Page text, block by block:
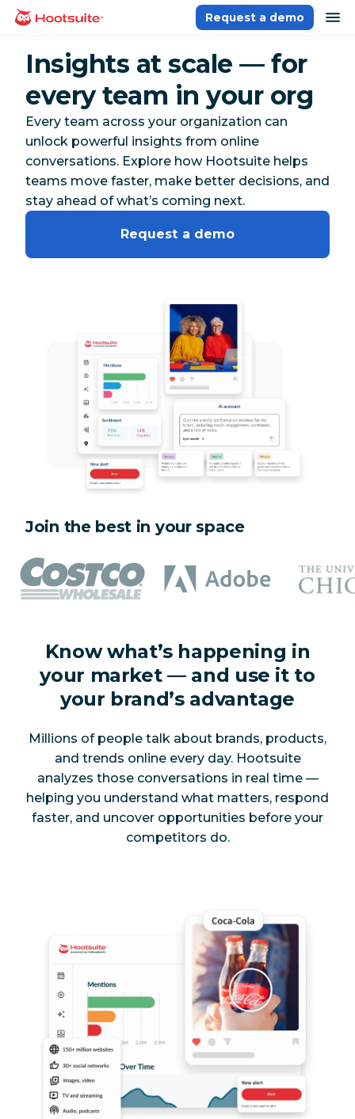
Skip
homepage
Request a demo
Insights at scale — for
every team in your org
Every team across your organization can
unlock powerful insights from online
conversations. Explore how Hootsuite helps
teams move faster, make better decisions, and
stay ahead of what’s coming next.
Request a demo
Join the best in your space
Know what’s happening in
your market — and use it to
your brand’s advantage
Millions of people talk about brands, products,
and trends online every day. Hootsuite
analyzes those conversations in real time —
helping you understand what matters, respond
faster, and uncover opportunities before your
competitors do.